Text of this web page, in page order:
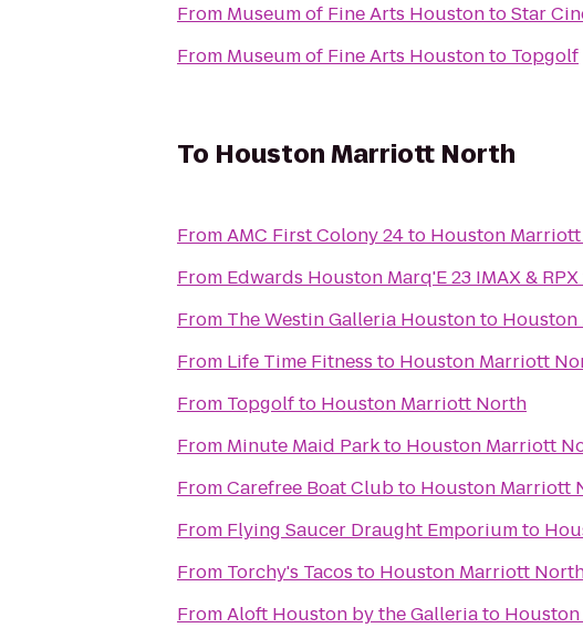
From Museum of Fine Arts HoustontoStar
From Museum of Fine Arts Houstonto Topgolf
To Houston Marriott North
FromAMC First Colony 24to Houston
From Edwards Houston Marq'E 23 IMAX & RPX
From The Westin Galleria Houstonto
From Life Time Fitness to Houston Marriott
From Topgolfto Houston Marriott North
From Minute Maid Parkto Houston Marriott
FromCarefree Boat Clubto Houston Marriott
From Flying Saucer Draught Emporiumto
From Torchy's Tacos to Houston Marriott
FromAloft Houston by the Galleriato